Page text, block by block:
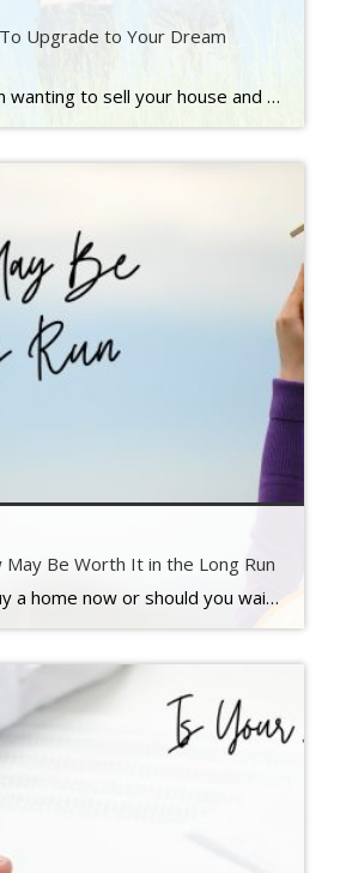
Upgrade to Your Dream
bigger or nicer home, you’re not alone. A recent Inman survey reveals the top motivator for today’s homebuyers…. Read more….
May Be Worth It in the Long Run
a lot of people have these days. And while what’s right for you is going to depend on a lot of different factors, here’s something…. Read more….